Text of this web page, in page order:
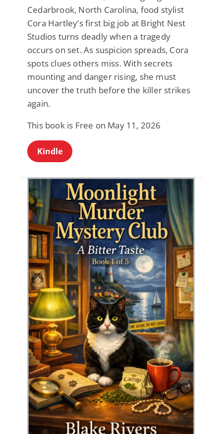
Cedarbrook, North Carolina, food stylist
Cora Hartley’s first big job at Bright Nest
Studios turns deadly when a tragedy
occurs on set. As suspicion spreads, Cora
spots clues others miss. With secrets
mounting and danger rising, she must
uncover the truth before the killer strikes
again.
This book is Free on May 11, 2026
Kindle